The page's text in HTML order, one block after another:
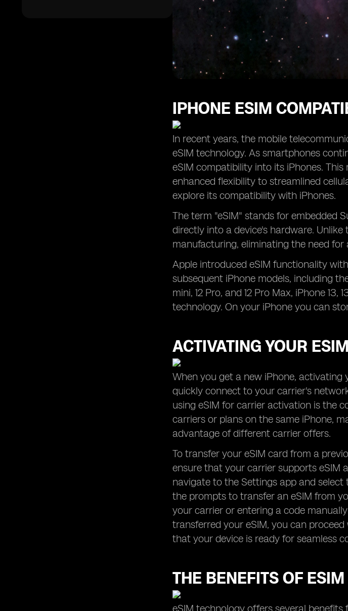
IPHONE ESIM
In recent years, the mobile
eSIM technology. As smartphones
eSIM compatibility into its iPhones.
enhanced flexibility to streamlined
explore its compatibility with iPhones.
The term "eSIM" stands for embedded
directly into a device's hardware.
manufacturing, eliminating the need
Apple introduced eSIM functionality
subsequent iPhone models, including the
mini, 12 Pro, and 12 Pro Max, iPhone
technology. On your iPhone you can
ACTIVATING YOUR
When you get a new iPhone, activating
quickly connect to your carrier's
using eSIM for carrier activation is the
carriers or plans on the same iPhone,
advantage of different carrier offers.
To transfer your eSIM card from a
ensure that your carrier supports eSIM
navigate to the Settings app and select
the prompts to transfer an eSIM from
your carrier or entering a code
transferred your eSIM, you can
that your device is ready for seamless
THE BENEFITS OF
eSIM technology offers several